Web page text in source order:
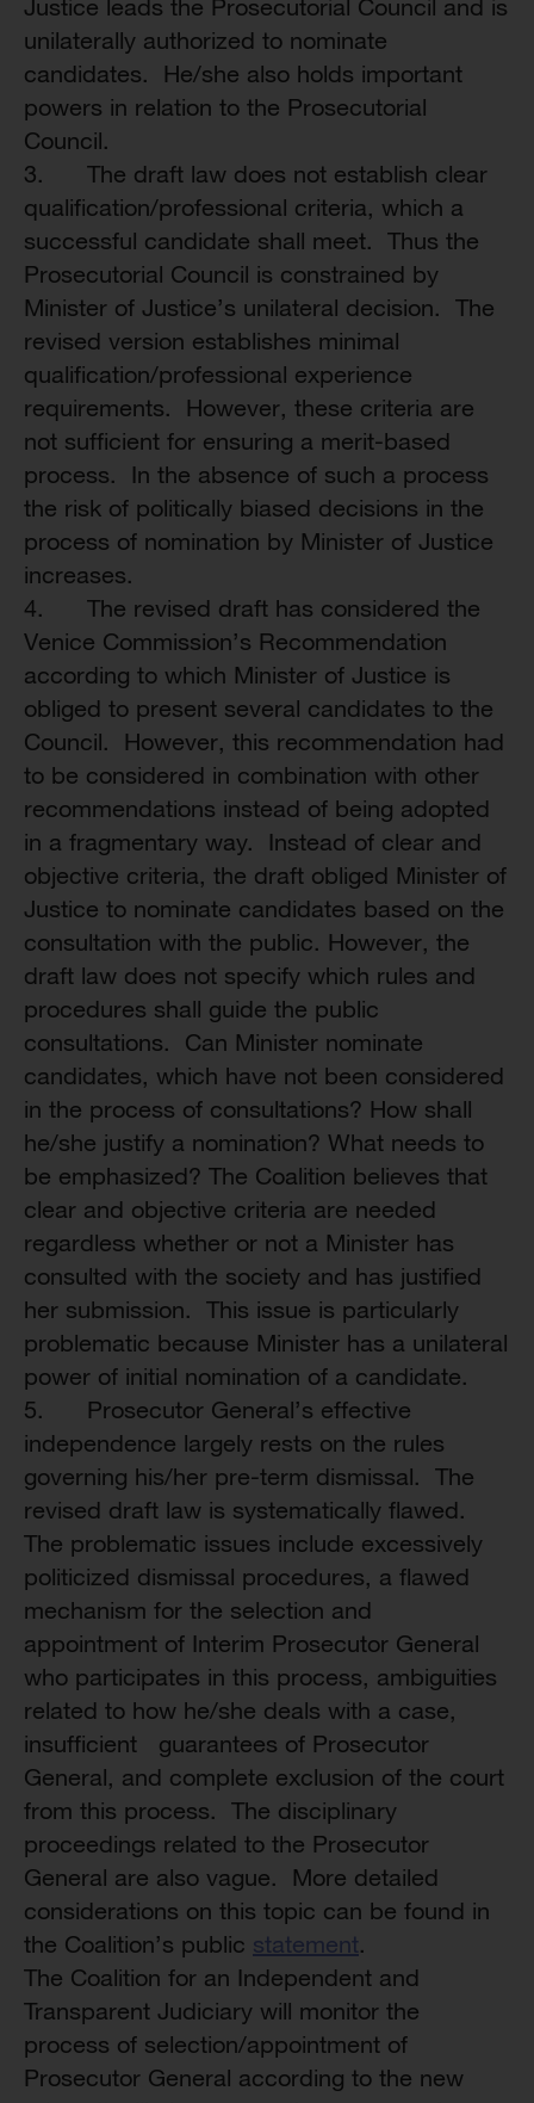
Justice leads the Prosecutorial Council and is
unilaterally authorized to nominate
candidates. He/she also holds important
powers in relation to the Prosecutorial
Council.
3. The draft law does not establish clear
qualification/professional criteria, which a
successful candidate shall meet. Thus the
Prosecutorial Council is constrained by
Minister of Justice’s unilateral decision. The
revised version establishes minimal
qualification/professional experience
requirements. However, these criteria are
not sufficient for ensuring a merit-based
process. In the absence of such a process
the risk of politically biased decisions in the
process of nomination by Minister of Justice
increases.
4. The revised draft has considered the
Venice Commission’s Recommendation
according to which Minister of Justice is
obliged to present several candidates to the
Council. However, this recommendation had
to be considered in combination with other
recommendations instead of being adopted
in a fragmentary way. Instead of clear and
objective criteria, the draft obliged Minister of
Justice to nominate candidates based on the
consultation with the public. However, the
draft law does not specify which rules and
procedures shall guide the public
consultations. Can Minister nominate
candidates, which have not been considered
in the process of consultations? How shall
he/she justify a nomination? What needs to
be emphasized? The Coalition believes that
clear and objective criteria are needed
regardless whether or not a Minister has
consulted with the society and has justified
her submission. This issue is particularly
problematic because Minister has a unilateral
power of initial nomination of a candidate.
5. Prosecutor General’s effective
independence largely rests on the rules
governing his/her pre-term dismissal. The
revised draft law is systematically flawed.
The problematic issues include excessively
politicized dismissal procedures, a flawed
mechanism for the selection and
appointment of Interim Prosecutor General
who participates in this process, ambiguities
related to how he/she deals with a case,
insufficient guarantees of Prosecutor
General, and complete exclusion of the court
from this process. The disciplinary
proceedings related to the Prosecutor
General are also vague. More detailed
considerations on this topic can be found in
the Coalition’s public statement.
The Coalition for an Independent and
Transparent Judiciary will monitor the
process of selection/appointment of
Prosecutor General according to the new